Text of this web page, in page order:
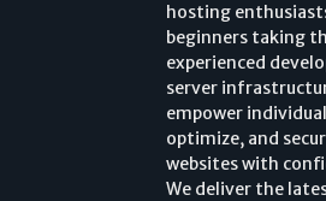
hosting
beginners taking
experienced
server
empower
optimize, and
websites with
We deliver the